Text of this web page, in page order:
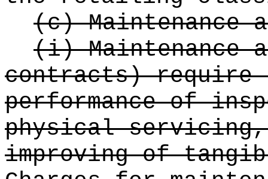
(c) Maintenance
(i) Maintenance
contracts)
performance of
physical
improving of